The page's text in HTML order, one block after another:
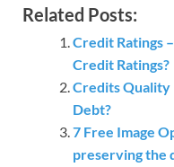
Related Posts:
Credit Ratings
Credit Ratings?
Credits Quality
Debt?
7 Free Image
preserving the